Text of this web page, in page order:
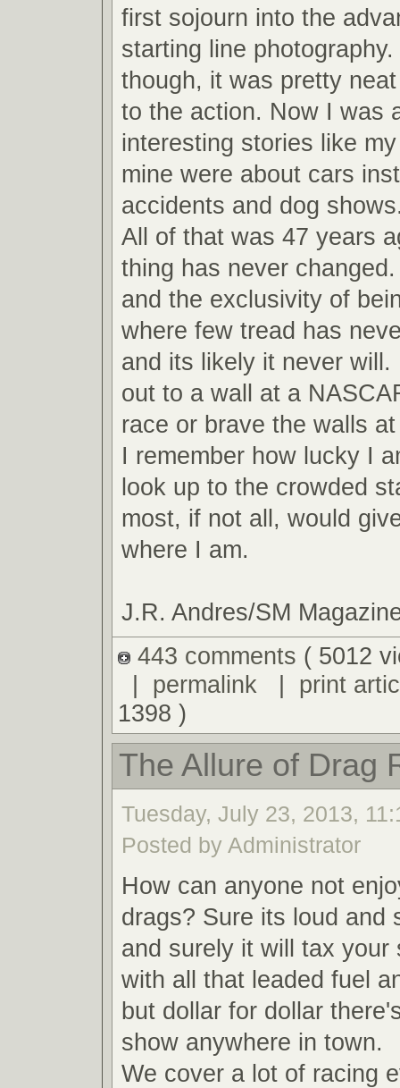
first sojourn into the
starting line
though, it was pretty
to the action. Now I was
interesting stories like
mine were about cars
accidents and dog
All of that was 47 years
thing has never
and the exclusivity of
where few tread has
and its likely it never will.
out to a wall at a
race or brave the walls
I remember how lucky I
look up to the crowded
most, if not all, would
where I am.
J.R. Andres/SM
443 comments ( 5012
permalink| print
1398 )
The Allure of Drag
Tuesday, July 23, 2013,
Posted by Administrator
How can anyone not
drags? Sure its loud and
and surely it will tax your
with all that leaded fuel
but dollar for dollar
show anywhere in town.
We cover a lot of racing